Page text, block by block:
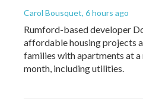
Carol Bousquet, 6 hours ago
Rumford-based developer
affordable housing projects
families with apartments at
month, including utilities.